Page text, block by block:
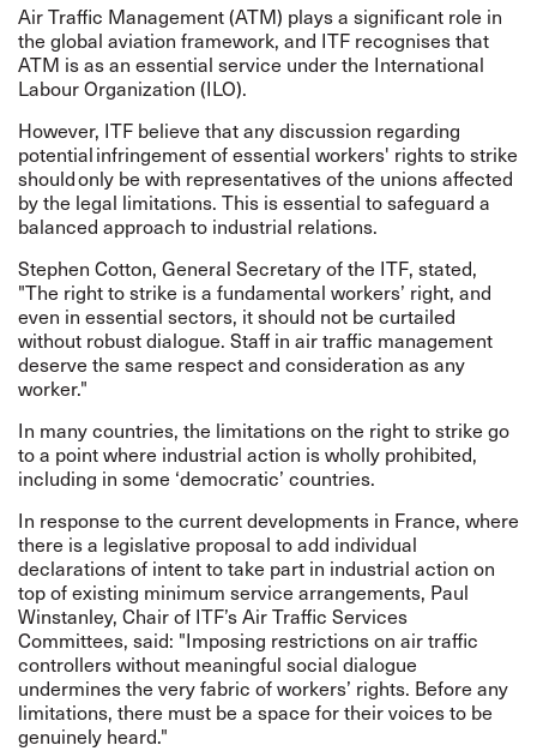
Air Traffic Management (ATM) plays a significant role in
the global aviation framework, and ITF recognises that
ATM is as an essential service under the International
Labour Organization (ILO).
However, ITF believe that any discussion regarding
potential infringement of essential workers' rights to strike
should only be with representatives of the unions affected
by the legal limitations. This is essential to safeguard a
balanced approach to industrial relations.
Stephen Cotton, General Secretary of the ITF, stated,
"The right to strike is a fundamental workers’ right, and
even in essential sectors, it should not be curtailed
without robust dialogue. Staff in air traffic management
deserve the same respect and consideration as any
worker."
In many countries, the limitations on the right to strike go
to a point where industrial action is wholly prohibited,
including in some ‘democratic’ countries.
In response to the current developments in France, where
there is a legislative proposal to add individual
declarations of intent to take part in industrial action on
top of existing minimum service arrangements, Paul
Winstanley, Chair of ITF’s Air Traffic Services
Committees, said: "Imposing restrictions on air traffic
controllers without meaningful social dialogue
undermines the very fabric of workers’ rights. Before any
limitations, there must be a space for their voices to be
genuinely heard."